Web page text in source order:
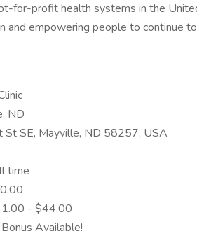
for-profit health systems in the
and empowering people to continue
ND
SE, Mayville, ND 58257, USA
time
- $44.00
Available!